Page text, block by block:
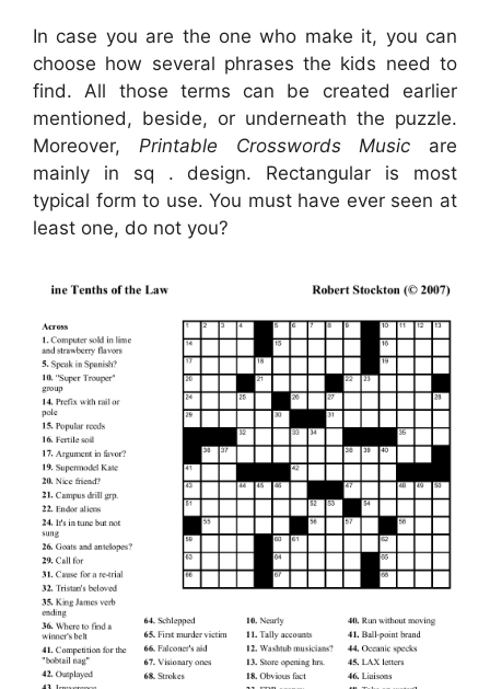
In case you are the one who make it, you can
choose how several phrases the kids need to
find. All those terms can be created earlier
mentioned, beside, or underneath the puzzle.
Moreover, Printable Crosswords Music are
mainly in sq . design. Rectangular is most
typical form to use. You must have ever seen at
least one, do not you?